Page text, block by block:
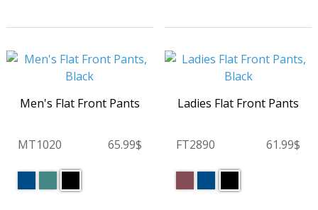
Men's Flat Front Pants
MT1020 65.99$
Ladies Flat Front Pants
FT2890 61.99$